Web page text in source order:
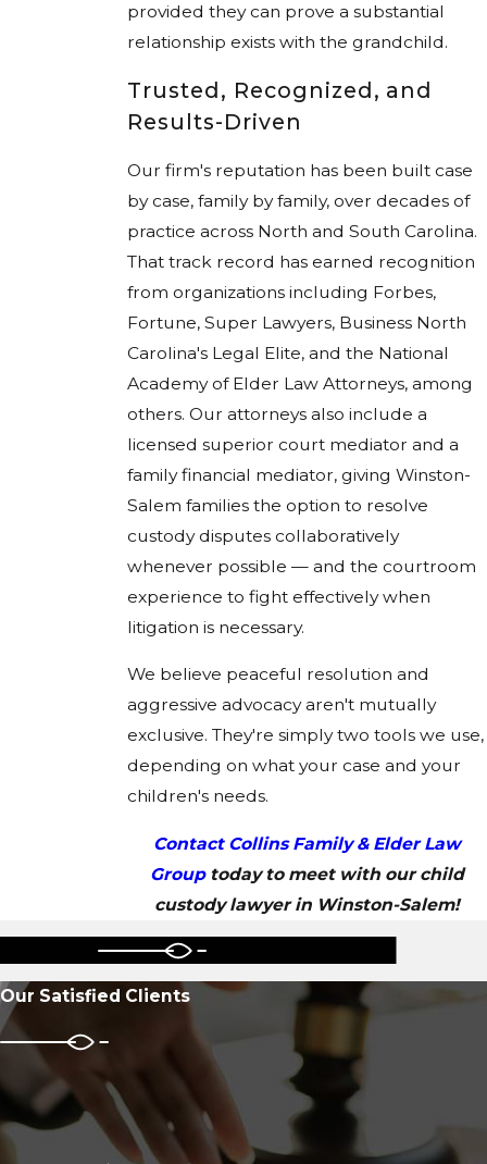
provided they can prove a substantial
relationship exists with the grandchild.
Trusted, Recognized, and
Results-Driven
Our firm's reputation has been built case
by case, family by family, over decades of
practice across North and South Carolina.
That track record has earned recognition
from organizations including Forbes,
Fortune, Super Lawyers, Business North
Carolina's Legal Elite, and the National
Academy of Elder Law Attorneys, among
others. Our attorneys also include a
licensed superior court mediator and a
family financial mediator, giving Winston-
Salem families the option to resolve
custody disputes collaboratively
whenever possible — and the courtroom
experience to fight effectively when
litigation is necessary.
We believe peaceful resolution and
aggressive advocacy aren't mutually
exclusive. They're simply two tools we use,
depending on what your case and your
children's needs.
Contact Collins Family & Elder Law
Grouptoday to meet with our child
custody lawyer in Winston-Salem!
Our Satisfied Clients